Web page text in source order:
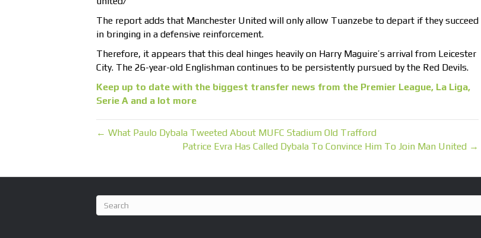
The report adds that Manchester United will only allow Tuanzebe to depart if they succeed
in bringing in a defensive reinforcement.
Therefore, it appears that this deal hinges heavily on Harry Maguire’s arrival from Leicester
City. The 26-year-old Englishman continues to be persistently pursued by the Red Devils.
Keep up to date with the biggest transfer news from the Premier League, La Liga,
Serie A and a lot more
← What Paulo Dybala Tweeted About MUFC Stadium Old Trafford
Patrice Evra Has Called Dybala To Convince Him To Join Man United →